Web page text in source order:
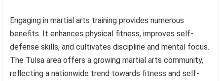
Engaging in martial arts training provides numerous
benefits. It enhances physical fitness, improves self-
defense skills, and cultivates discipline and mental focus.
The Tulsa area offers a growing martial arts community,
reflecting a nationwide trend towards fitness and self-